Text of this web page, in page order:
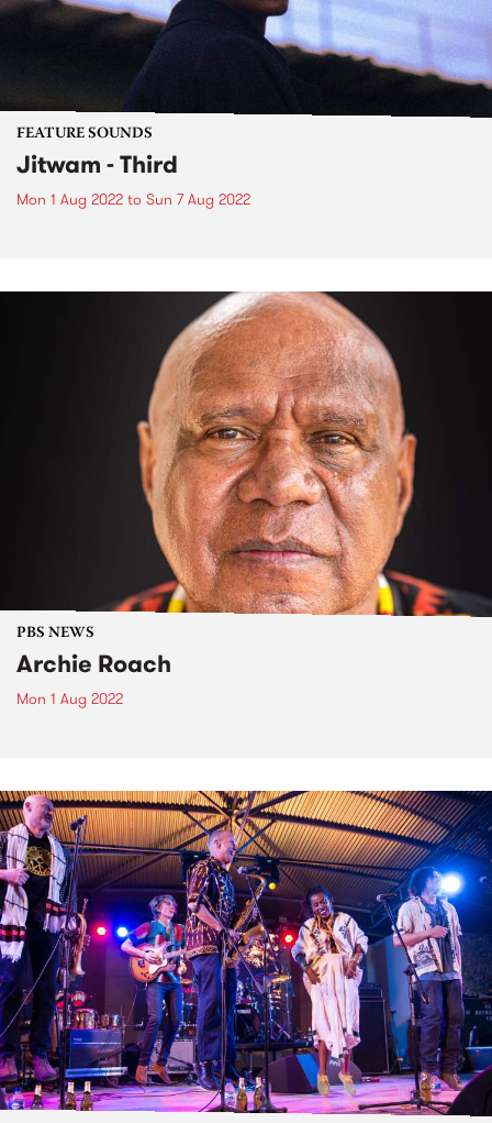
FEATURE SOUNDS
Jitwam - Third
Mon 1 Aug 2022 to Sun 7 Aug 2022
PBS NEWS
Archie Roach
Mon 1 Aug 2022